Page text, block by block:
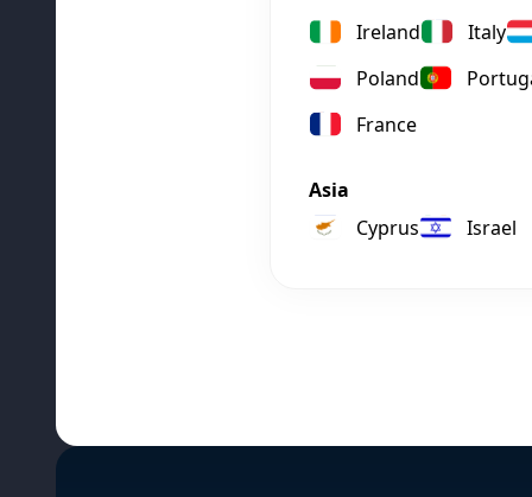
Ireland
Italy
Poland
France
Asia
Cyprus
Israel